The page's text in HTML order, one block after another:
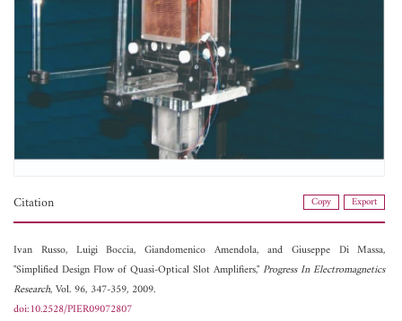
Citation Copy Export
Ivan Russo, Luigi Boccia,Giandomenico Amendola, and Giuseppe Di Massa,
"Simplified Design Flow of Quasi-Optical Slot Amplifiers,"Progress In Electromagnetics
Research, Vol. 96, 347-359, 2009.
doi:10.2528/PIER09072807